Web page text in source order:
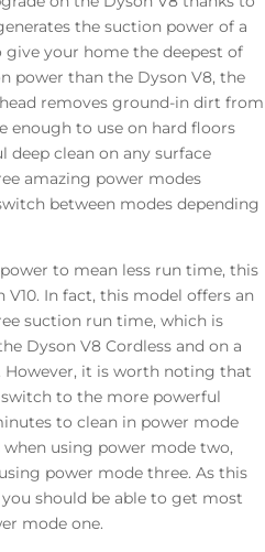
the suction power of a
your home the deepest of
power than the Dyson V8, the
removes ground-in dirt from
enough to use on hard floors
deep clean on any surface
amazing power modes
between modes depending
to mean less run time, this
In fact, this model offers an
suction run time, which is
Dyson V8 Cordless and on a
However, it is worth noting that
to the more powerful
to clean in power mode
using power mode two,
power mode three. As this
should be able to get most
mode one.